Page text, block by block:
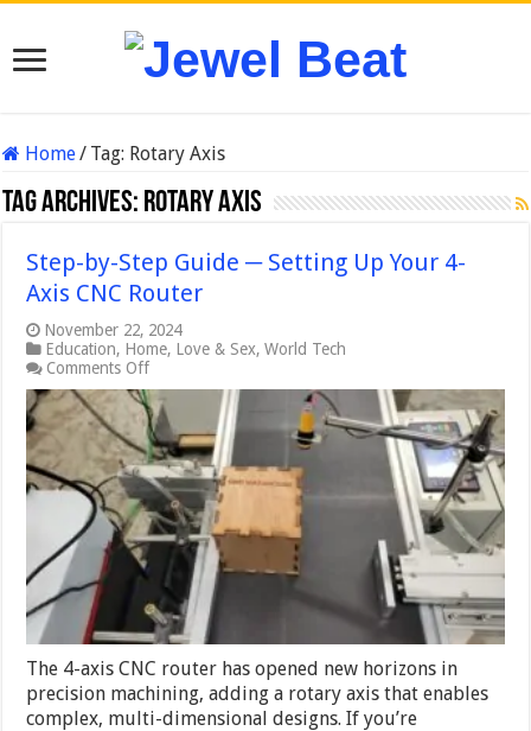
Home/ Tag: Rotary Axis
Tag Archives: Rotary Axis
Step-by-Step Guide ─ Setting Up Your 4-
Axis CNC Router
November 22, 2024
Education, Home, Love & Sex,World Tech
Comments Offon
Step-
by-
Step
Guide
─
Setting
Up
Your
4-
CNC
Router
The 4-axis CNC router has opened new horizons in
precision machining, adding a rotary axis that enables
complex, multi-dimensional designs. If you’re